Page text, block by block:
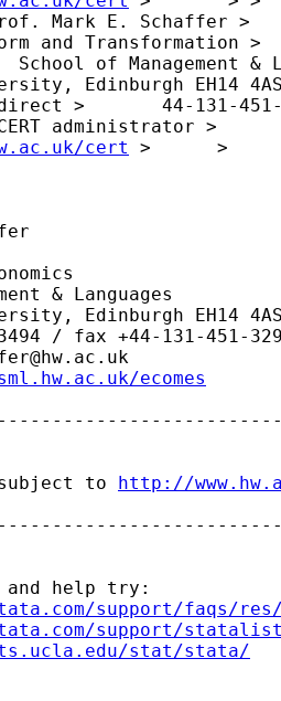
Mark E. Schaffer >
and Transformation
School of
Edinburgh
direct >       44-
CERT administrator
cert
>      >
& Languages
Edinburgh EH14
/ fax +44-131-451-
ecomes
to http://
help try:
support/faqs/
support/
stat/stata/